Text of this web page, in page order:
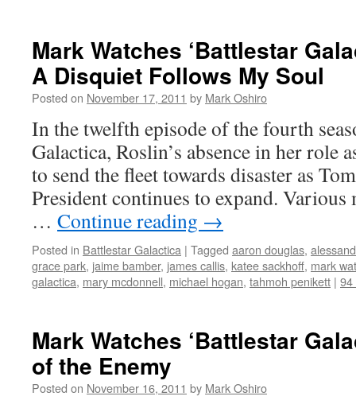
Mark Watches ‘Battlestar
A Disquiet Follows My Soul
Posted on November 17, 2011 by Mark Oshiro
In the twelfth episode of the fourth
Galactica, Roslin’s absence in her role
to send the fleet towards disaster as
President continues to expand. Various
… Continue reading →
Posted in Battlestar Galactica | Tagged aaron douglas,
grace park, jaime bamber, james callis, katee sackhoff, mark
galactica, mary mcdonnell, michael hogan, tahmoh penikett | 94
Mark Watches ‘Battlestar
of the Enemy
Posted on November 16, 2011 by Mark Oshiro